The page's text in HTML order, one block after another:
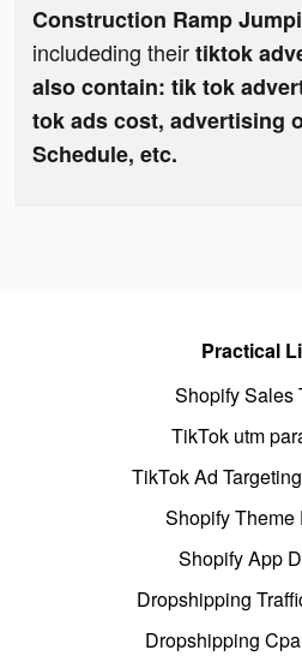
Construction Ramp
includeding theirtiktok
also contain: tik tok
tok ads cost, advertising
Schedule, etc.
Practical
Shopify Sales
TikTok utm
TikTok Ad
Shopify Theme
Shopify App
Dropshipping
Dropshipping